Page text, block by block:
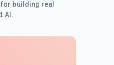
building real
AI.